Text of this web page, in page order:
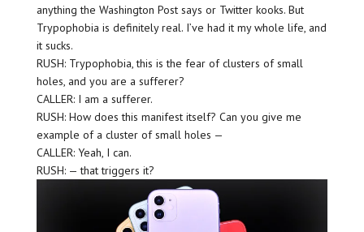
anything the Washington Post says or Twitter kooks. But
Trypophobia is definitely real. I’ve had it my whole life, and
it sucks.
RUSH: Trypophobia, this is the fear of clusters of small
holes, and you are a sufferer?
CALLER: I am a sufferer.
RUSH: How does this manifest itself? Can you give me
example of a cluster of small holes —
CALLER: Yeah, I can.
RUSH: — that triggers it?